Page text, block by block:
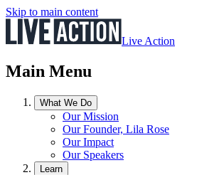
Skip to main content
Live Action
Main Menu
What We Do
Our Mission
Our Founder, Lila Rose
Our Impact
Our Speakers
Learn